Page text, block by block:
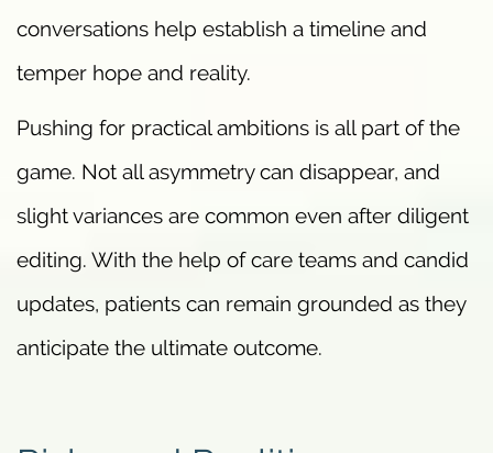
conversations help establish a timeline and
temper hope and reality.
Pushing for practical ambitions is all part of the
game. Not all asymmetry can disappear, and
slight variances are common even after diligent
editing. With the help of care teams and candid
updates, patients can remain grounded as they
anticipate the ultimate outcome.